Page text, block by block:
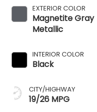
EXTERIOR COLOR
Magnetite Gray
Metallic
INTERIOR COLOR
Black
CITY/HIGHWAY
19/26 MPG